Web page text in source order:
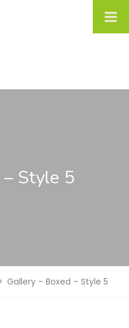
Style 5
Gallery – Boxed – Style 5